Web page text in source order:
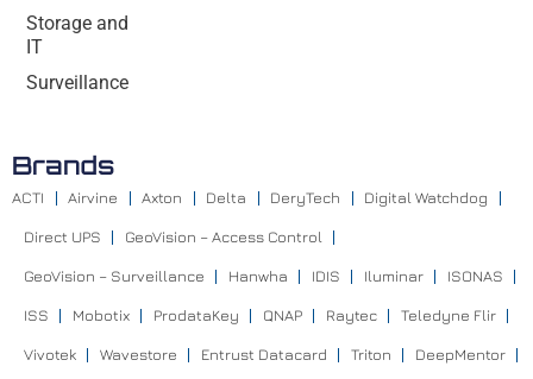
Storage and
IT
Surveillance
Brands
ACTI Airvine Axton Delta DeryTech Digital Watchdog
Direct UPS GeoVision – Access Control
GeoVision – Surveillance Hanwha IDIS Iluminar ISONAS
ISS Mobotix ProdataKey QNAP Raytec Teledyne Flir
Vivotek Wavestore Entrust Datacard Triton DeepMentor